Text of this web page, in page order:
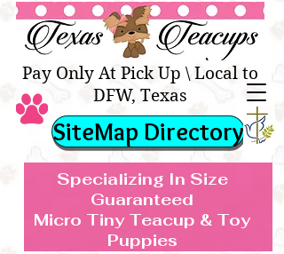
TEACUP & TOY
BREEDS WE SPECIALIZE IN
Teacup & Toy Puppies For Sale Near
Me
Specializing In Size
Guaranteed
Micro Tiny Teacup & Toy
Puppies
Texas Teacups | Teacup &
Toy Pets Boutique
SiteMap Directory
Pay Only At Pick Up \ Local to
DFW, Texas